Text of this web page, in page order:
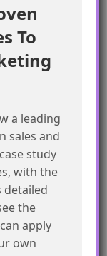
To
a leading
sales and
study
with the
detailed
the
apply
own